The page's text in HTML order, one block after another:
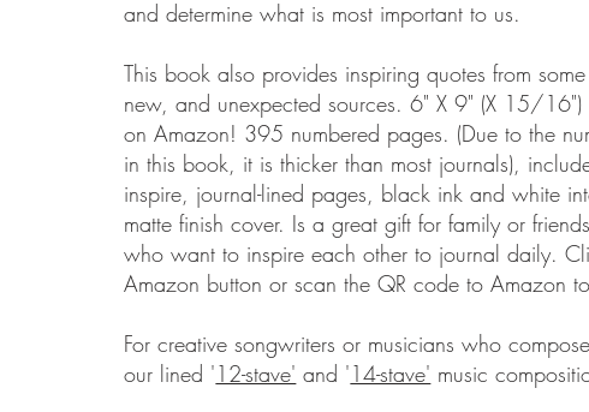
and determine what is most important to us.
This book also provides inspiring quotes from
new, and unexpected sources. ​6" X 9" (X 15/16")
on Amazon! 395 numbered pages. (Due to the
in this book, it is thicker than most journals),
inspire, journal-lined pages, black ink and white
matte finish cover. Is a great gift for family or
who want to inspire each other to journal daily.
Amazon button or scan the QR code to Amazon
For creative songwriters or musicians who
our lined '12-stave' and '14-stave' music